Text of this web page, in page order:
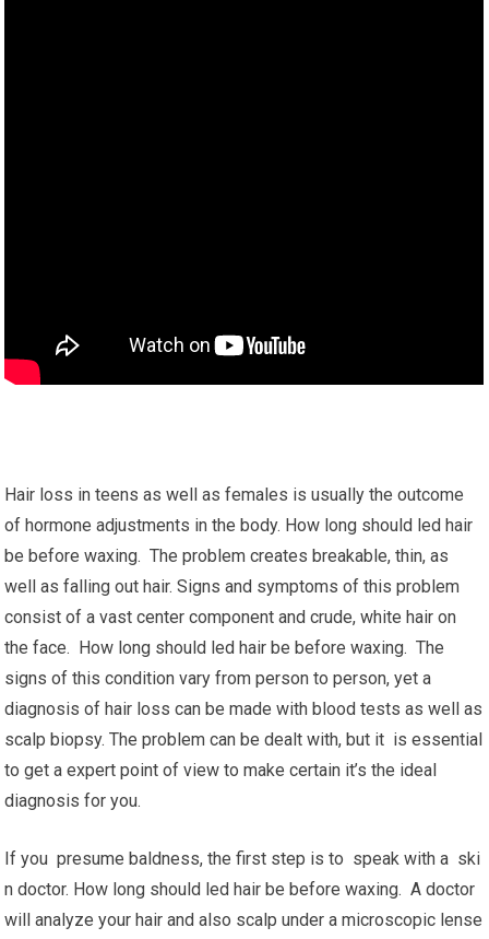
Hair loss in teens as well as females is usually the outcome
of hormone adjustments in the body. How long should led hair
be before waxing. The problem creates breakable, thin, as
well as falling out hair. Signs and symptoms of this problem
consist of a vast center component and crude, white hair on
the face. How long should led hair be before waxing. The
signs of this condition vary from person to person, yet a
diagnosis of hair loss can be made with blood tests as well as
scalp biopsy. The problem can be dealt with, but it is essential
to get a expert point of view to make certain it’s the ideal
diagnosis for you.
If you presume baldness, the first step is to speak with a ski
n doctor. How long should led hair be before waxing. A doctor
will analyze your hair and also scalp under a microscopic lense